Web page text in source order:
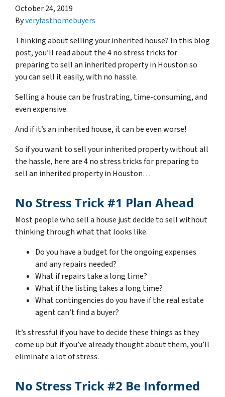
October 24, 2019
Byveryfasthomebuyers
Thinking about selling your inherited house? In this blog
post, you’ll read about the 4 no stress tricks for
preparing to sell an inherited property in Houston so
you can sell it easily, with no hassle.
Selling a house can be frustrating, time-consuming, and
even expensive.
And if it’s an inherited house, it can be even worse!
So if you want to sell your inherited property without all
the hassle, here are4 no stress tricks for preparing to
sell an inherited property in Houston…
No Stress Trick #1 Plan Ahead
Most people who sell a house just decide to sell without
thinking through what that looks like.
Do you have a budget for the ongoing expenses
and any repairs needed?
What if repairs take a long time?
What if the listing takes a long time?
What contingencies do you have if the real estate
agent can’t find a buyer?
It’s stressful if you have to decide these things as they
come up but if you’ve already thought about them, you’ll
eliminate a lot of stress.
No Stress Trick #2 Be Informed